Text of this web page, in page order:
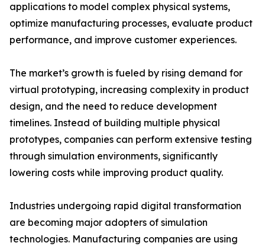
applications to model complex physical systems,
optimize manufacturing processes, evaluate product
performance, and improve customer experiences.
The market’s growth is fueled by rising demand for
virtual prototyping, increasing complexity in product
design, and the need to reduce development
timelines. Instead of building multiple physical
prototypes, companies can perform extensive testing
through simulation environments, significantly
lowering costs while improving product quality.
Industries undergoing rapid digital transformation
are becoming major adopters of simulation
technologies. Manufacturing companies are using